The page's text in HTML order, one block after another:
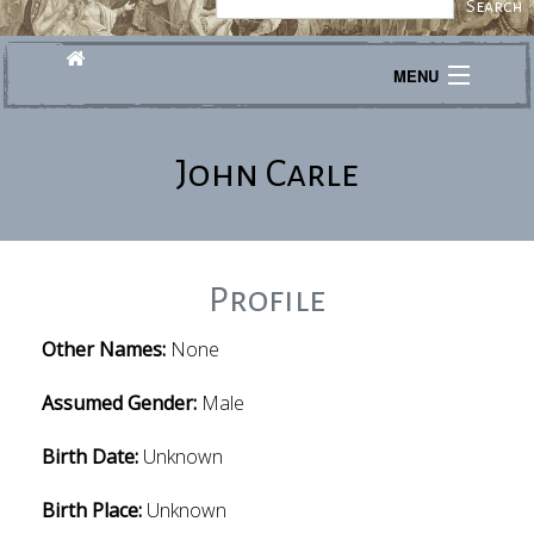
MENU
John Carle
Profile
Other Names: None
Assumed Gender: Male
Birth Date: Unknown
Birth Place: Unknown